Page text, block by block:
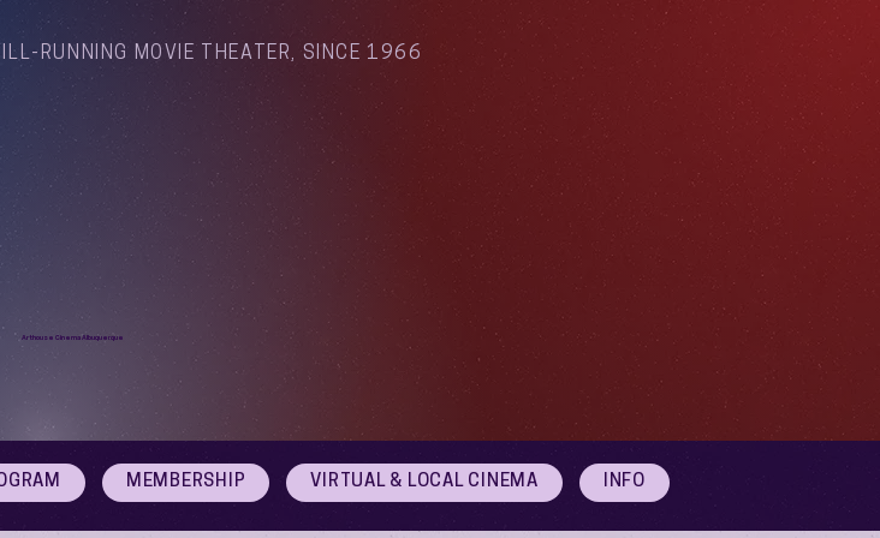
RUNNING MOVIE THEATER, SINCE 1966
Arthouse Cinema Albuquerque
MEMBERSHIP VIRTUAL & LOCAL CINEMA INFO